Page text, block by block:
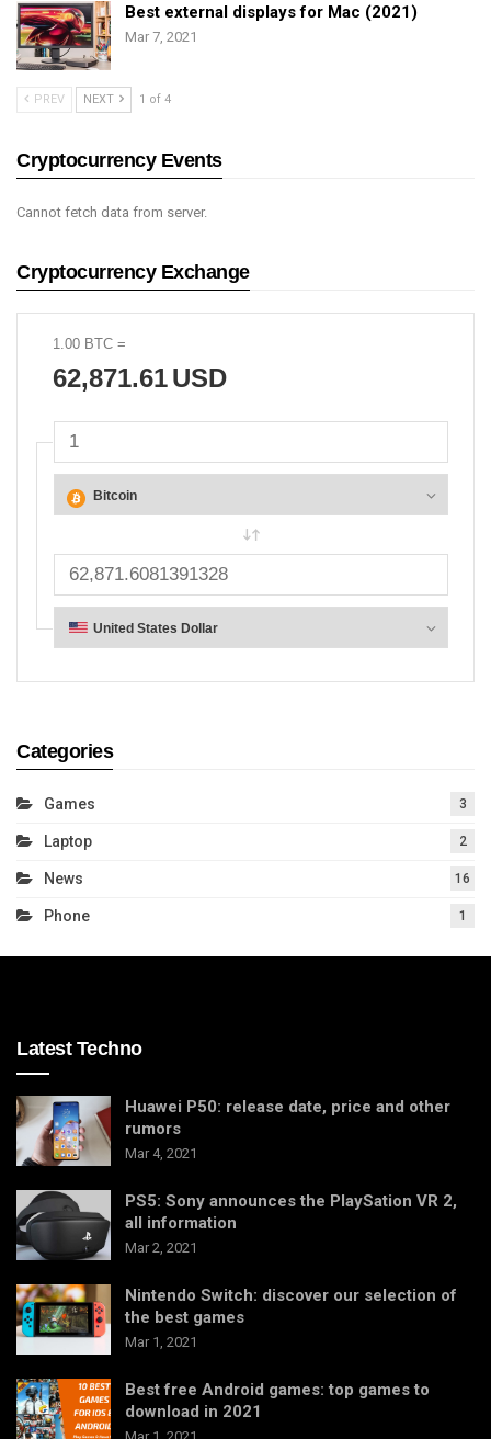
Best external displays for Mac (2021)
Mar 7, 2021
PREV NEXT 1 of 4
Cryptocurrency Events
Cannot fetch data from server.
Cryptocurrency Exchange
1.00 BTC =
62,871.61USD
Categories
Games 3
Laptop 2
News 16
Phone 1
Latest Techno
Huawei P50: release date, price and other
rumors
Mar 4, 2021
PS5: Sony announces the PlaySation VR 2,
all information
Mar 2, 2021
Nintendo Switch: discover our selection of
the best games
Mar 1, 2021
Best free Android games: top games to
download in 2021